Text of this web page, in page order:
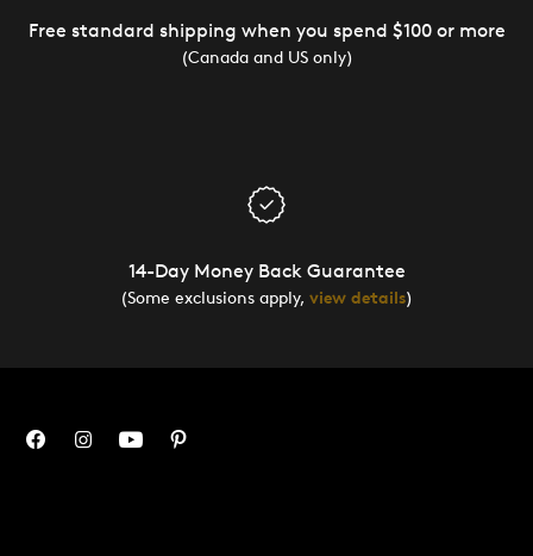
Free standard shipping when you spend $100 or more
(Canada and US only)
14-Day Money Back Guarantee
(Some exclusions apply, view details)